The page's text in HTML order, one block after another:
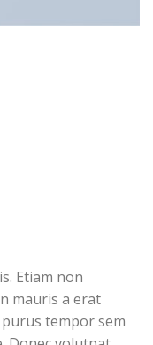
Etiam non
mauris a erat
tempor sem